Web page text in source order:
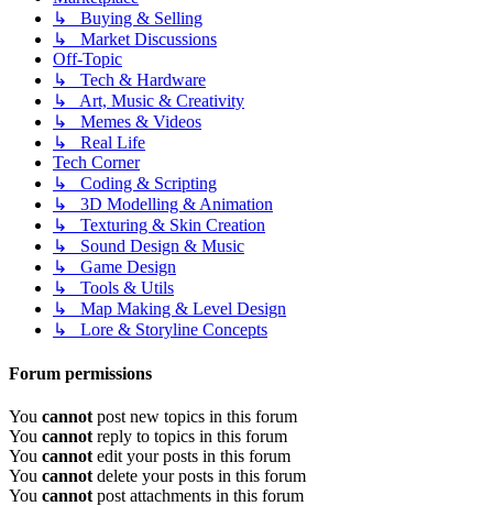
↳ Buying & Selling
↳ Market Discussions
Off-Topic
↳ Tech & Hardware
↳ Art, Music & Creativity
↳ Memes & Videos
↳ Real Life
Tech Corner
↳ Coding & Scripting
↳ 3D Modelling & Animation
↳ Texturing & Skin Creation
↳ Sound Design & Music
↳ Game Design
↳ Tools & Utils
↳ Map Making & Level Design
↳ Lore & Storyline Concepts
Forum permissions
You cannot post new topics in this forum
You cannot reply to topics in this forum
You cannot edit your posts in this forum
You cannot delete your posts in this forum
You cannot post attachments in this forum